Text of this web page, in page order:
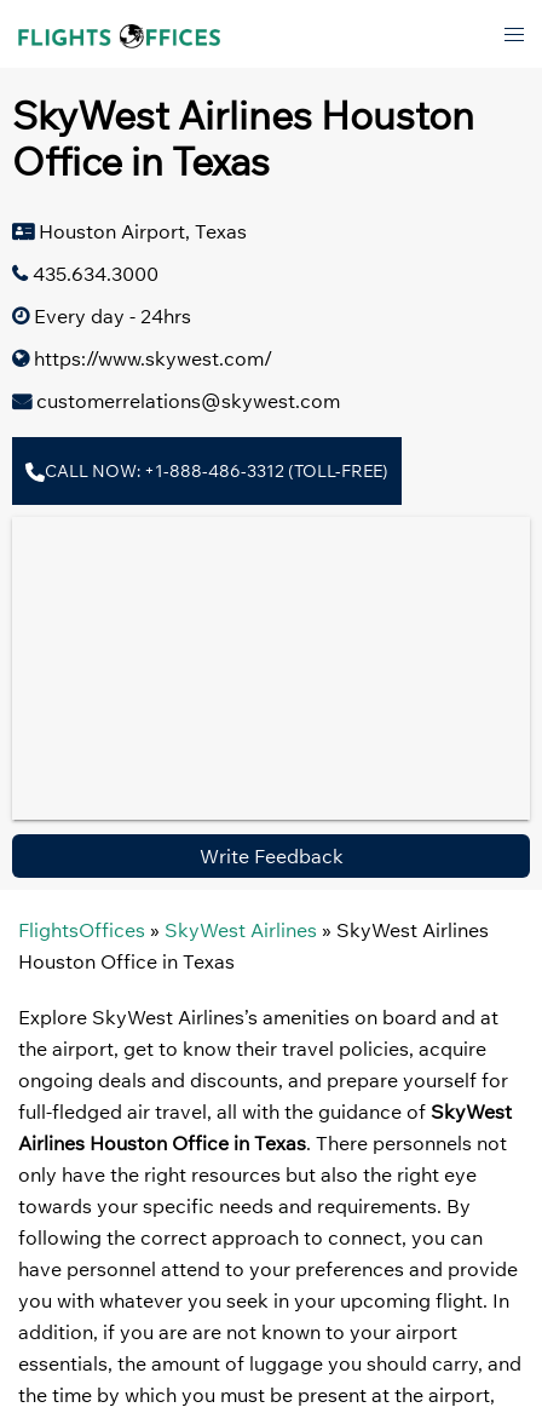
SkyWest Airlines Houston
Office in Texas
Houston Airport, Texas
435.634.3000
Every day - 24hrs
https://www.skywest.com/
customerrelations@skywest.com
CALL NOW: +1-888-486-3312 (TOLL-FREE)
Write Feedback
FlightsOffices » SkyWest Airlines » SkyWest Airlines
Houston Office in Texas
Explore SkyWest Airlines’s amenities on board and at
the airport, get to know their travel policies, acquire
ongoing deals and discounts, and prepare yourself for
full-fledged air travel, all with the guidance of SkyWest
Airlines Houston Office in Texas. There personnels not
only have the right resources but also the right eye
towards your specific needs and requirements. By
following the correct approach to connect, you can
have personnel attend to your preferences and provide
you with whatever you seek in your upcoming flight. In
addition, if you are are not known to your airport
essentials, the amount of luggage you should carry, and
the time by which you must be present at the airport,